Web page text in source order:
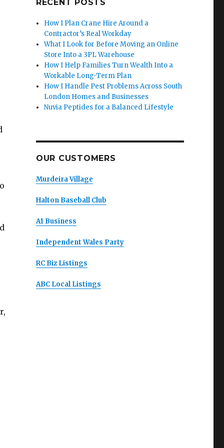
RECENT POSTS
How I Plan Crane Hire Around a
Contractor’s Real Workday
What I Look for Before Moving an Online
Store Into a 3PL Warehouse
How I Help Families Turn Wealth Into a
Workable Long-Term Plan
How I Handle Pest Problems Across South
London Homes and Businesses
Nuvia Peptides for a Balanced Lifestyle
OUR CUSTOMERS
Murdeira Village
Halton Baseball Club
A1 Business
Independent Wales Party
RC Biz Listings
ABC Local Listings